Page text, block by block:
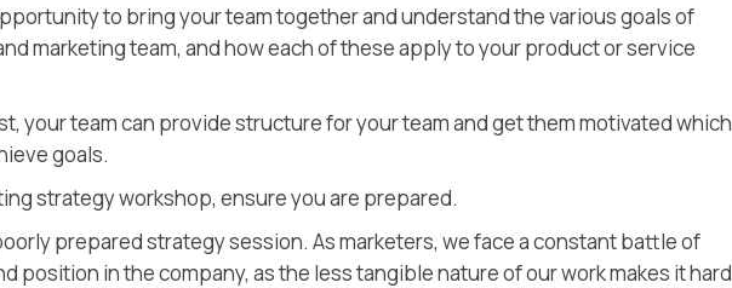
to bring your team together and understand the various goals of
marketing team, and how each of these apply to your product or service
your team can provide structure for your team and get them motivated which
goals.
strategy workshop, ensure you are prepared.
prepared strategy session. As marketers, we face a constant battle of
position in the company, as the less tangible nature of our work makes it hard